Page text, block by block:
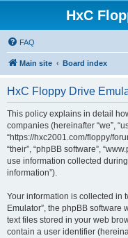
HxC
FAQ
Main site Board index
HxC Floppy Drive
This policy explains in detail
companies (hereinafter “we”,
“https://hxc2001.com/floppy/
“their”, “phpBB software”,
use information collected
information”).
Your information is collected in
Emulator”, the phpBB software
text files stored in your web
contain a user identifier